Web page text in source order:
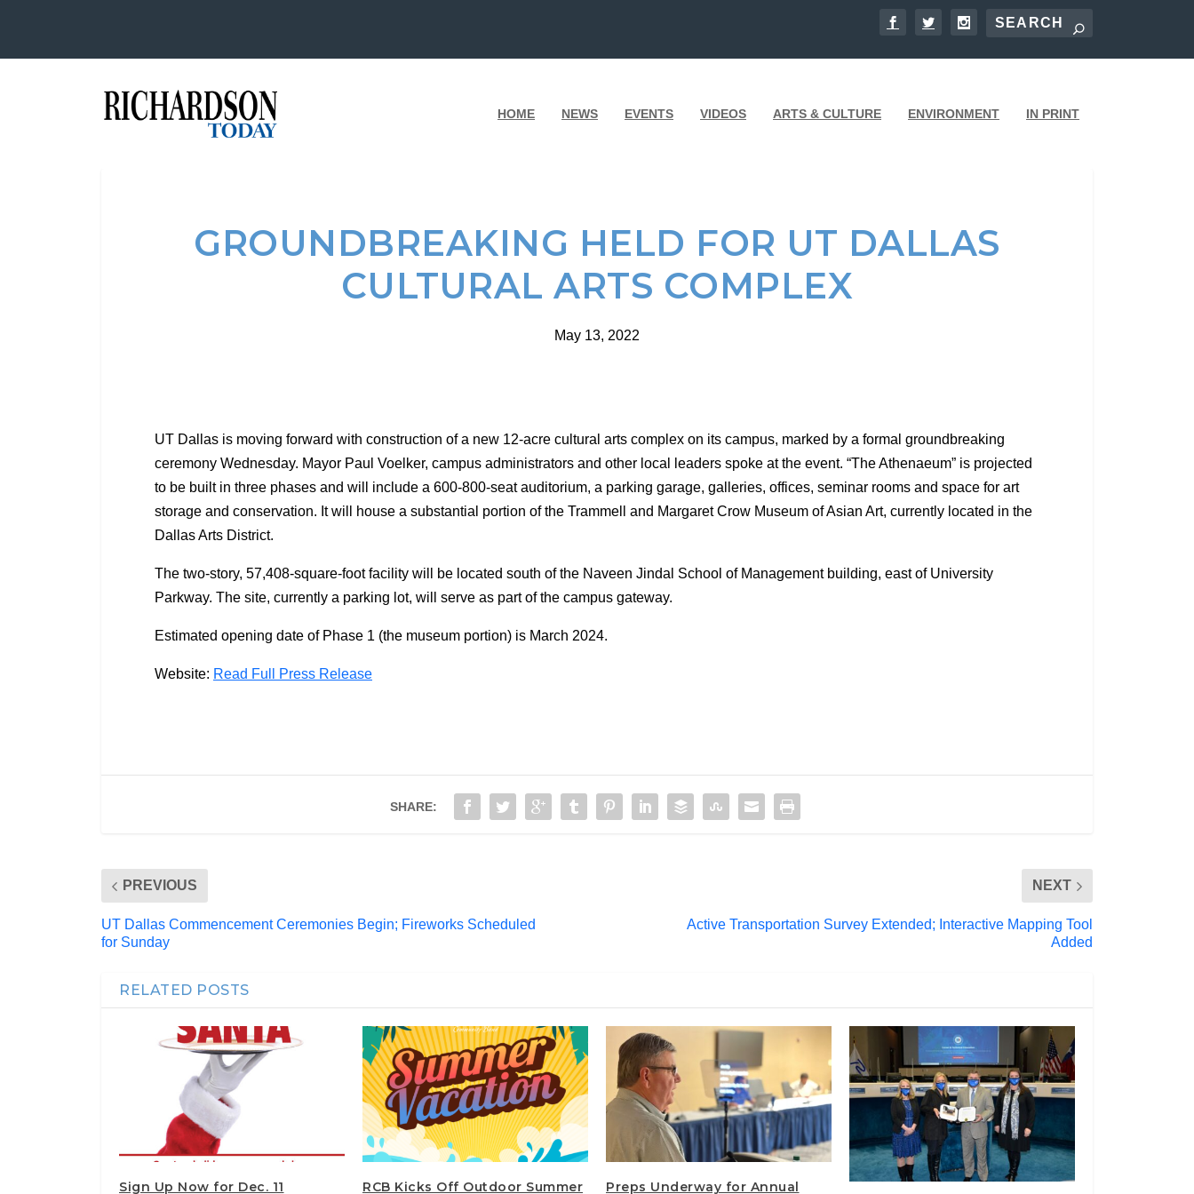
HOME NEWS EVENTS VIDEOS ARTS & CULTURE ENVIRONMENT IN PRINT
GROUNDBREAKING HELD FOR UT DALLAS
CULTURAL ARTS COMPLEX
May 13, 2022
UT Dallas is moving forward with construction of a new 12-acre cultural arts complex on its campus, marked by a formal groundbreaking
ceremony Wednesday. Mayor Paul Voelker, campus administrators and other local leaders spoke at the event. “The Athenaeum” is projected
to be built in three phases and will include a 600-800-seat auditorium, a parking garage, galleries, offices, seminar rooms and space for art
storage and conservation. It will house a substantial portion of the Trammell and Margaret Crow Museum of Asian Art, currently located in the
Dallas Arts District.
The two-story, 57,408-square-foot facility will be located south of the Naveen Jindal School of Management building, east of University
Parkway. The site, currently a parking lot, will serve as part of the campus gateway.
Estimated opening date of Phase 1 (the museum portion) is March 2024.
Website: Read Full Press Release
SHARE:
PREVIOUS
UT Dallas Commencement Ceremonies Begin; Fireworks Scheduled
for Sunday
NEXT
Active Transportation Survey Extended; Interactive Mapping Tool
Added
RELATED POSTS
Sign Up Now for Dec. 11
RCB Kicks Off Outdoor Summer
Preps Underway for Annual